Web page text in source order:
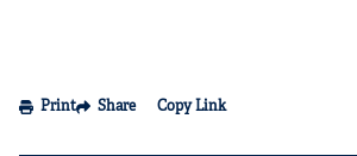
Print Share Copy Link